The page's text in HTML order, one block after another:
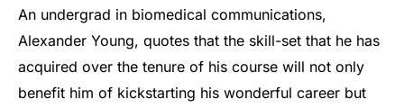
An undergrad in biomedical communications,
Alexander Young, quotes that the skill-set that he has
acquired over the tenure of his course will not only
benefit him of kickstarting his wonderful career but